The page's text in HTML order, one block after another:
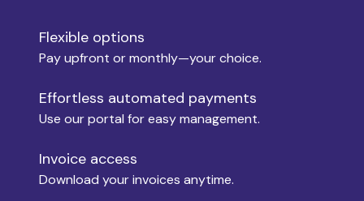
Move-in
Move-out
Flexible options
Pay upfront or monthly—your choice.
Effortless automated payments
Use our portal for easy management.
Invoice access
Download your invoices anytime.